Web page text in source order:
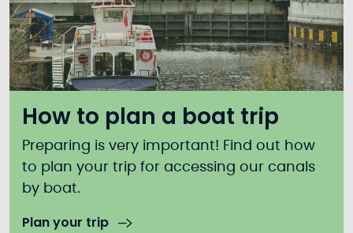
How to plan a boat trip
Preparing is very important! Find out how
to plan your trip for accessing our canals
by boat.
Plan your trip